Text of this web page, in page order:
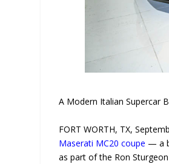
A Modern Italian Supercar
FORT WORTH, TX,
Maserati MC20 coupe — a
as part of the Ron